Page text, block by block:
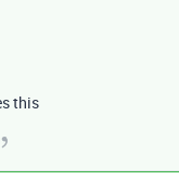
this